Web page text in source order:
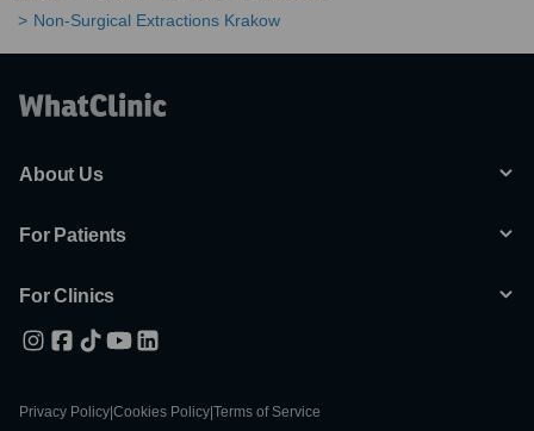
Non-Surgical Extractions Krakow
About Us
For Patients
For Clinics
Privacy Policy Cookies Policy Terms of Service